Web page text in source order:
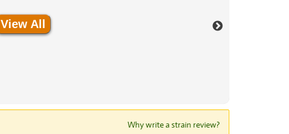
View All
Why write a strain review?